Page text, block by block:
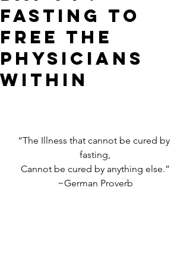
FASTING TO
FREE THE
PHYSICIANS
WITHIN
“The Illness that cannot be cured by
fasting,
Cannot be cured by anything else.”
~German Proverb